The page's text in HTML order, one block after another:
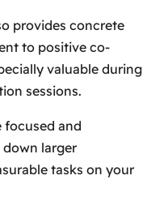
provides concrete
to positive co-
valuable during
sessions.
focused and
larger
tasks on your